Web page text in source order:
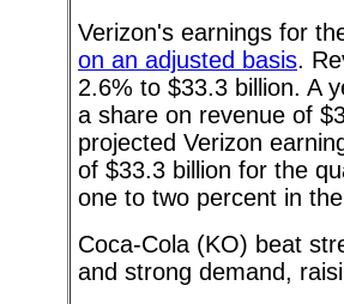
Verizon's earnings for
on an adjusted basis.
2.6% to $33.3 billion. A
a share on revenue of
projected Verizon
of $33.3 billion for the
one to two percent in
Coca-Cola (KO) beat
and strong demand,